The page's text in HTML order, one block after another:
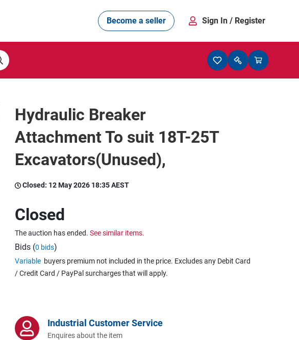
Become a seller Sign In / Register
Hydraulic Breaker
Attachment To suit 18T-25T
Excavators(Unused),
Closed: 12 May 2026 18:35 AEST
Closed
The auction has ended. See similar items.
Bids (0 bids)
Variable buyers premium not included in the price. Excludes any Debit Card
/ Credit Card / PayPal surcharges that will apply.
Industrial Customer Service
Enquires about the item